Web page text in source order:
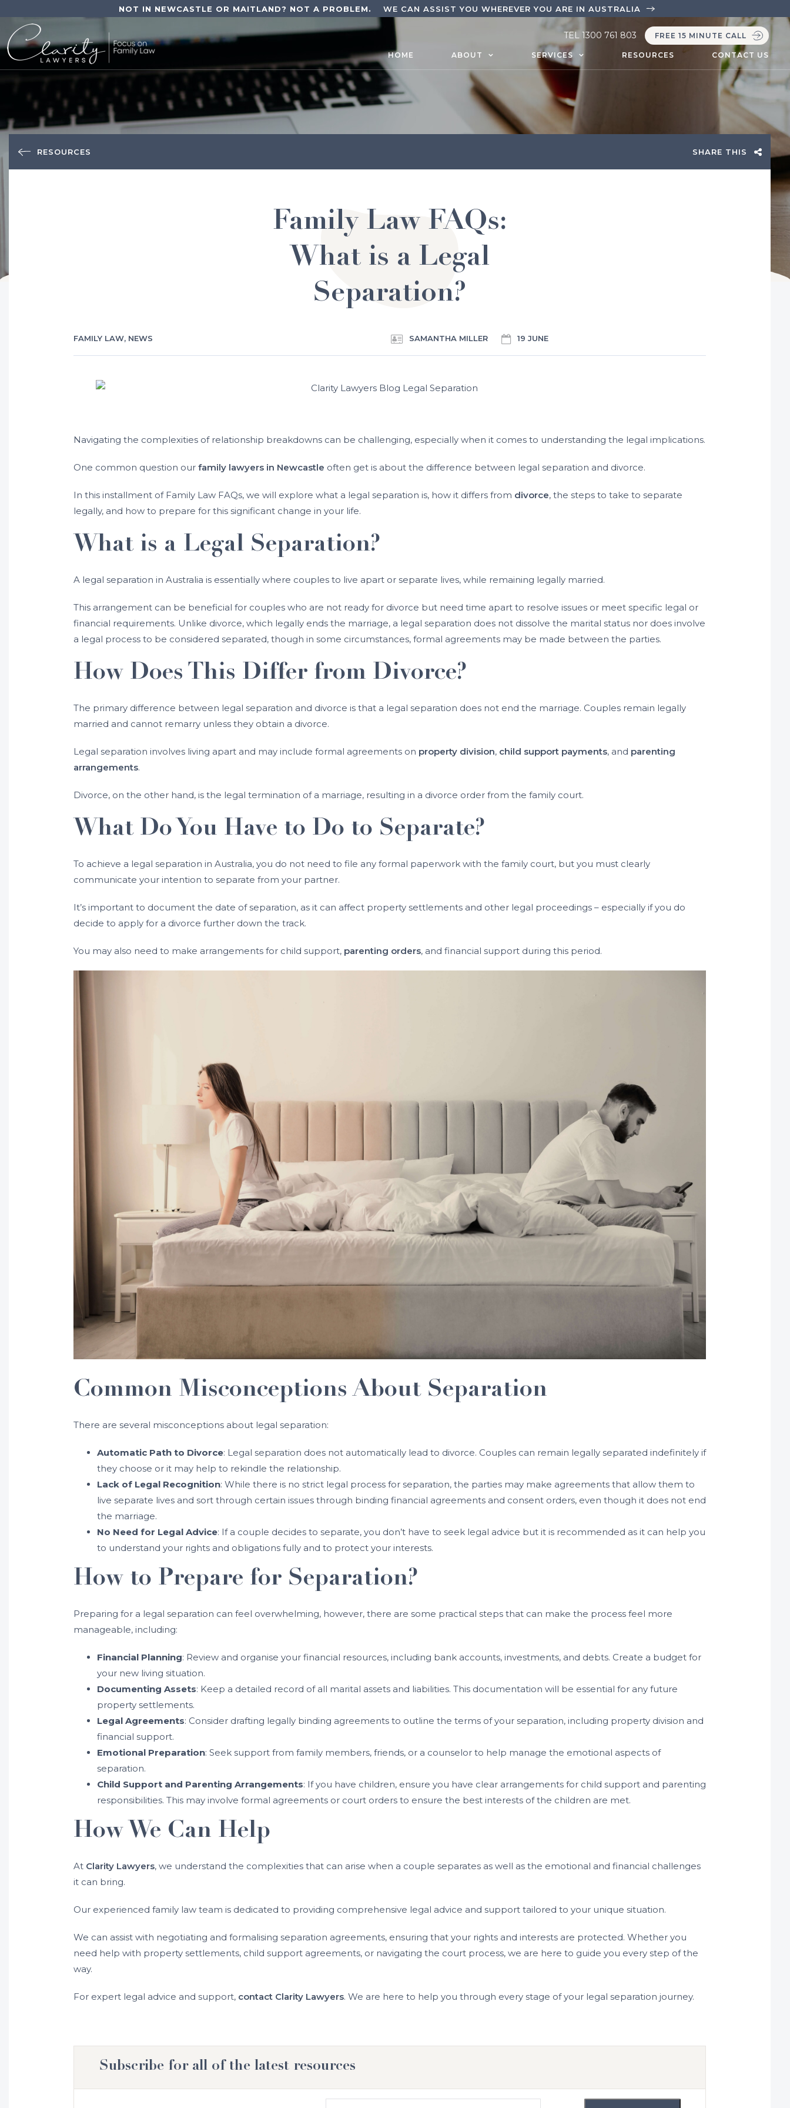
NOT IN NEWCASTLE OR MAITLAND? NOT A PROBLEM. WE CAN ASSIST YOU WHEREVER YOU ARE IN AUSTRALIA
TEL 1300 761 803 FREE 15 MINUTE CALL
HOME ABOUT SERVICES RESOURCES CONTACT US
RESOURCES SHARE THIS
Family Law FAQs:
What is a Legal
Separation?
FAMILY LAW, NEWS SAMANTHA MILLER 19 JUNE
Navigating the complexities of relationship breakdowns can be challenging, especially when it comes to understanding the legal implications.
One common question our family lawyers in Newcastle often get is about the difference between legal separation and divorce.
In this installment of Family Law FAQs, we will explore what a legal separation is, how it differs from divorce, the steps to take to separate
legally, and how to prepare for this significant change in your life.
What is a Legal Separation?
A legal separation in Australia is essentially where couples to live apart or separate lives, while remaining legally married.
This arrangement can be beneficial for couples who are not ready for divorce but need time apart to resolve issues or meet specific legal or
financial requirements. Unlike divorce, which legally ends the marriage, a legal separation does not dissolve the marital status nor does involve
a legal process to be considered separated, though in some circumstances, formal agreements may be made between the parties.
How Does This Differ from Divorce?
The primary difference between legal separation and divorce is that a legal separation does not end the marriage. Couples remain legally
married and cannot remarry unless they obtain a divorce.
Legal separation involves living apart and may include formal agreements on property division, child support payments, and parenting
arrangements.
Divorce, on the other hand, is the legal termination of a marriage, resulting in a divorce order from the family court.
What Do You Have to Do to Separate?
To achieve a legal separation in Australia, you do not need to file any formal paperwork with the family court, but you must clearly
communicate your intention to separate from your partner.
It’s important to document the date of separation, as it can affect property settlements and other legal proceedings – especially if you do
decide to apply for a divorce further down the track.
You may also need to make arrangements for child support, parenting orders, and financial support during this period.
Common Misconceptions About Separation
There are several misconceptions about legal separation:
Automatic Path to Divorce: Legal separation does not automatically lead to divorce. Couples can remain legally separated indefinitely if
they choose or it may help to rekindle the relationship.
Lack of Legal Recognition: While there is no strict legal process for separation, the parties may make agreements that allow them to
live separate lives and sort through certain issues through binding financial agreements and consent orders, even though it does not end
the marriage.
No Need for Legal Advice: If a couple decides to separate, you don’t have to seek legal advice but it is recommended as it can help you
to understand your rights and obligations fully and to protect your interests.
How to Prepare for Separation?
Preparing for a legal separation can feel overwhelming, however, there are some practical steps that can make the process feel more
manageable, including:
Financial Planning: Review and organise your financial resources, including bank accounts, investments, and debts. Create a budget for
your new living situation.
Documenting Assets: Keep a detailed record of all marital assets and liabilities. This documentation will be essential for any future
property settlements.
Legal Agreements: Consider drafting legally binding agreements to outline the terms of your separation, including property division and
financial support.
Emotional Preparation: Seek support from family members, friends, or a counselor to help manage the emotional aspects of
separation.
Child Support and Parenting Arrangements: If you have children, ensure you have clear arrangements for child support and parenting
responsibilities. This may involve formal agreements or court orders to ensure the best interests of the children are met.
How We Can Help
At Clarity Lawyers, we understand the complexities that can arise when a couple separates as well as the emotional and financial challenges
it can bring.
Our experienced family law team is dedicated to providing comprehensive legal advice and support tailored to your unique situation.
We can assist with negotiating and formalising separation agreements, ensuring that your rights and interests are protected. Whether you
need help with property settlements, child support agreements, or navigating the court process, we are here to guide you every step of the
way.
For expert legal advice and support, contact Clarity Lawyers. We are here to help you through every stage of your legal separation journey.
Subscribe for all of the latest resources